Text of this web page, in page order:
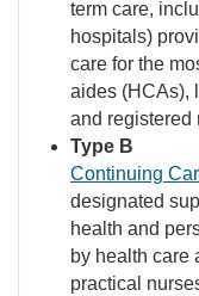
term care,
hospitals)
care for the
aides (HCAs),
and registered
Type B
Continuing
designated
health and
by health care
practical